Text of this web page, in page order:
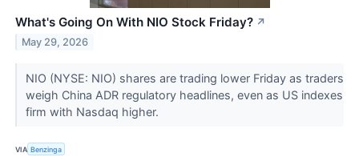
What's Going On With NIO Stock Friday? ↗
May 29, 2026
NIO (NYSE: NIO) shares are trading lower Friday as traders
weigh China ADR regulatory headlines, even as US indexes
firm with Nasdaq higher.
VIA Benzinga